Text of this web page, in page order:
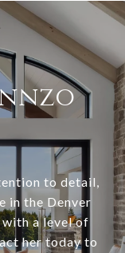
to detail,
in the Denver
a level of
her today to